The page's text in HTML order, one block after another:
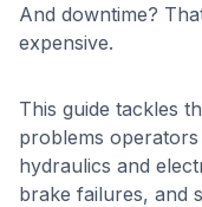
And downtime?
expensive.
This guide tackles
problems
hydraulics and
brake failures, and